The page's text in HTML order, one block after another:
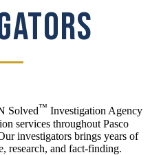
Solved™ Investigation Agency
services throughout Pasco
investigators brings years of
research, and fact-finding.